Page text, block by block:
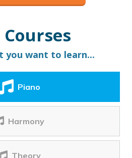
you want to learn...
Piano
Harmony
Theory